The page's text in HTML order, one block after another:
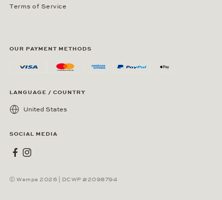
Terms of Service
OUR PAYMENT METHODS
LANGUAGE / COUNTRY
United States
SOCIAL MEDIA
Wempe on Facebook
Wempe on Instagram
Ⓒ Wempe 2026 | DCWP #2098794